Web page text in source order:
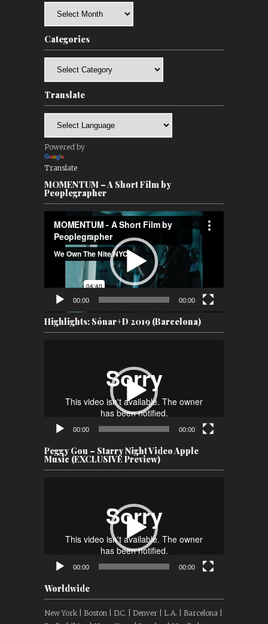
Categories
Translate
Powered by
Translate
MOMENTUM – A Short Film by
Peoplegrapher
Player
00:00 00:00
Highlights: Sónar+D 2019 (Barcelona)
00:00 00:00
Peggy Gou – Starry Night Video Apple
Music (EXCLUSIVE Preview)
00:00 00:00
Worldwide
New York | Boston | D.C. | Denver | L.A. | Barcelona |